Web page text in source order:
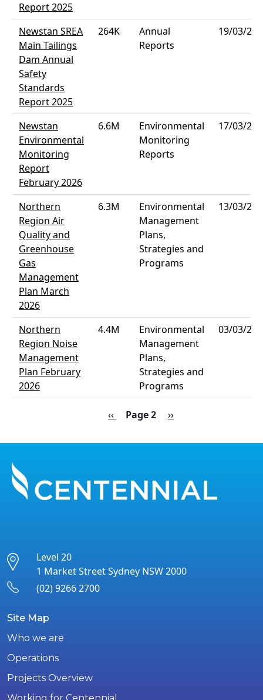
Report 2025
Newstan SREA
Main Tailings
Dam Annual
Safety
Standards
Report 2025
264K
Annual
Reports
19/03/
Newstan
Environmental
Monitoring
Report
February 2026
6.6M
Environmental
Monitoring
Reports
17/03/
Northern
Region Air
Quality and
Greenhouse
Gas
Management
Plan March
2026
6.3M
Environmental
Management
Plans,
Strategies and
Programs
13/03/
Northern
Region Noise
Management
Plan February
2026
4.4M
Environmental
Management
Plans,
Strategies and
Programs
03/03/
Previous page
‹‹ Page 2 Next page
››
Level 20
1 Market Street Sydney NSW 2000
(02) 9266 2700
Site Map
Who we are
Operations
Projects Overview